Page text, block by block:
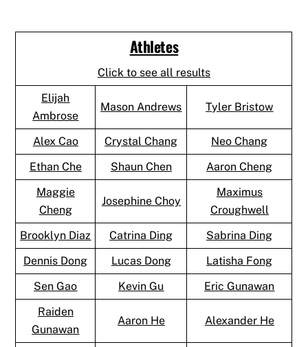
Athletes
Click to see all results
Elijah
Ambrose
Mason Andrews Tyler Bristow
Alex Cao Crystal Chang
Neo Chang
Ethan Che
Shaun Chen
Aaron Cheng
Maggie
Cheng
Josephine Choy
Maximus
Croughwell
Brooklyn Diaz
Catrina Ding
Sabrina Ding
Dennis Dong
Lucas Dong
Latisha Fong
Sen Gao
Kevin Gu
Eric Gunawan
Raiden
Gunawan
Aaron He Alexander He